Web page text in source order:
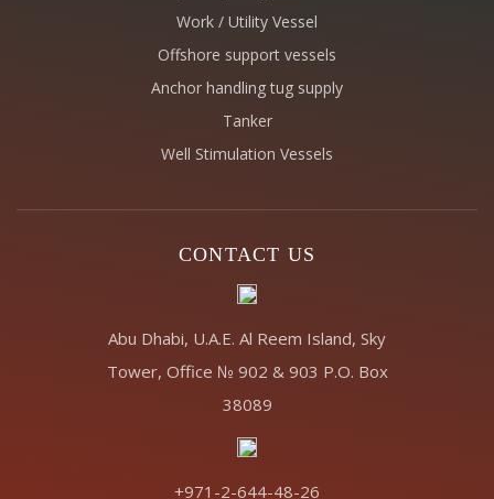
Work / Utility Vessel
Offshore support vessels
Anchor handling tug supply
Tanker
Well Stimulation Vessels
CONTACT US
Abu Dhabi, U.A.E. Al Reem Island, Sky
Tower, Office № 902 & 903 P.O. Box
38089
+971-2-644-48-26